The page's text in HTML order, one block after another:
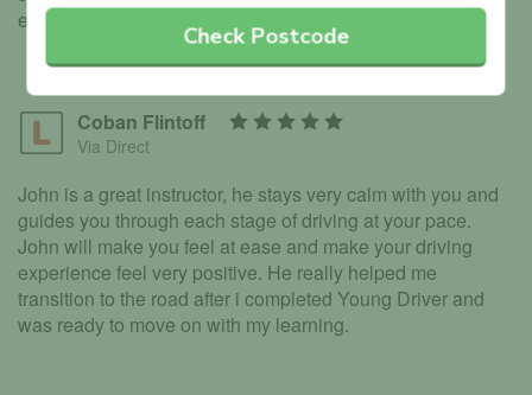
enough.
Coban Flintoff
Via Direct
John is a great instructor, he stays very calm with you and
guides you through each stage of driving at your pace.
John will make you feel at ease and make your driving
experience feel very positive. He really helped me
transition to the road after i completed Young Driver and
was ready to move on with my learning.
Check Postcode